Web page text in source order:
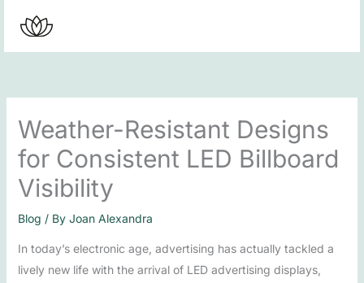
content
Weather-Resistant Designs
for Consistent LED Billboard
Visibility
Blog / By Joan Alexandra
In today’s electronic age, advertising has actually tackled a
lively new life with the arrival of LED advertising displays,